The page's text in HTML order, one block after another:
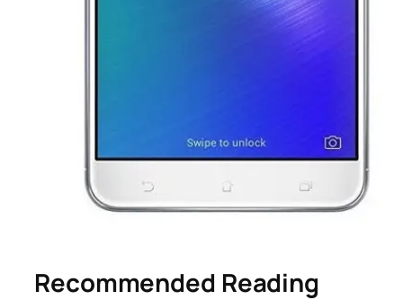
Recommended Reading